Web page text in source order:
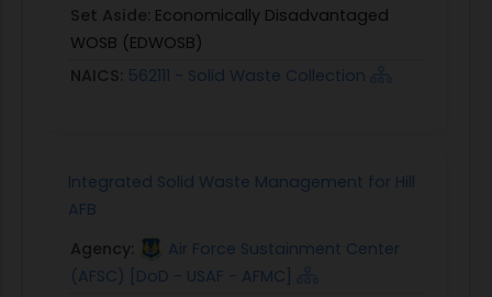
Set Aside: Economically Disadvantaged
WOSB (EDWOSB)
NAICS: 562111 - Solid Waste Collection
Integrated Solid Waste Management for Hill
AFB
Agency:
Air Force Sustainment Center
(AFSC) [DoD - USAF - AFMC]